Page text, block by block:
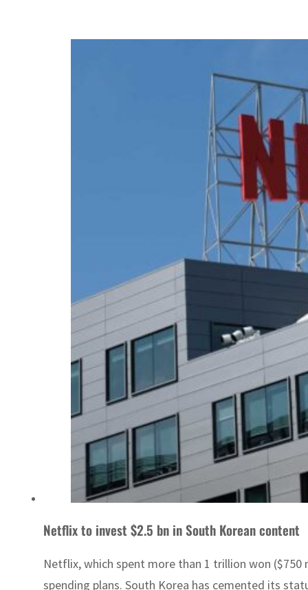
Netflix to invest $2.5 bn in South Korean content
Netflix, which spent more than 1 trillion won
spending plans. South Korea has cemented its